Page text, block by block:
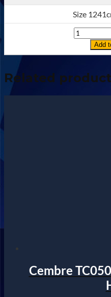
Size
Quantity
Add
Related
Cembre